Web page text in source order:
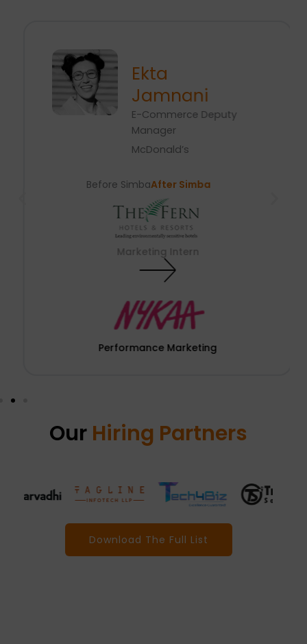
Ekta
Jamnani
McDonald’s
E-Commerce Deputy
Manager
Before SimbaAfter Simba
Marketing Intern
Performance Marketing
Our Hiring Partners
Download The Full List